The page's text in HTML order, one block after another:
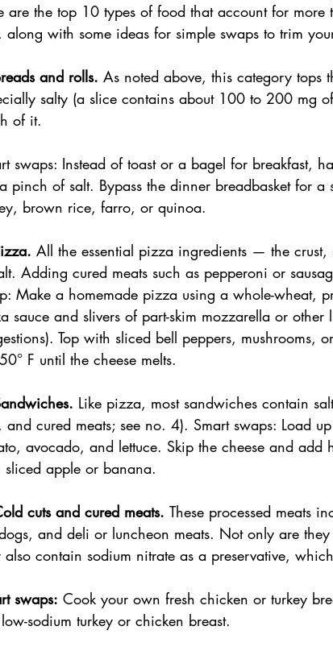
are the top 10 types of food that account for
along with some ideas for simple swaps to trim
and rolls. As noted above, this category tops
salty (a slice contains about 100 to 200 mg
of it.
swaps: Instead of toast or a bagel for breakfast,
pinch of salt. Bypass the dinner breadbasket for
brown rice, farro, or quinoa.
All the essential pizza ingredients — the
Adding cured meats such as pepperoni or
Make a homemade pizza using a whole-wheat,
sauce and slivers of part-skim mozzarella or
Top with sliced bell peppers, mushrooms,
F until the cheese melts.
Like pizza, most sandwiches contain
and cured meats; see no. 4). Smart swaps: Load
avocado, and lettuce. Skip the cheese and add
sliced apple or banana.
cuts and cured meats. These processed meats
and deli or luncheon meats. Not only are
also contain sodium nitrate as a preservative,
swaps: Cook your own fresh chicken or turkey
sodium turkey or chicken breast.